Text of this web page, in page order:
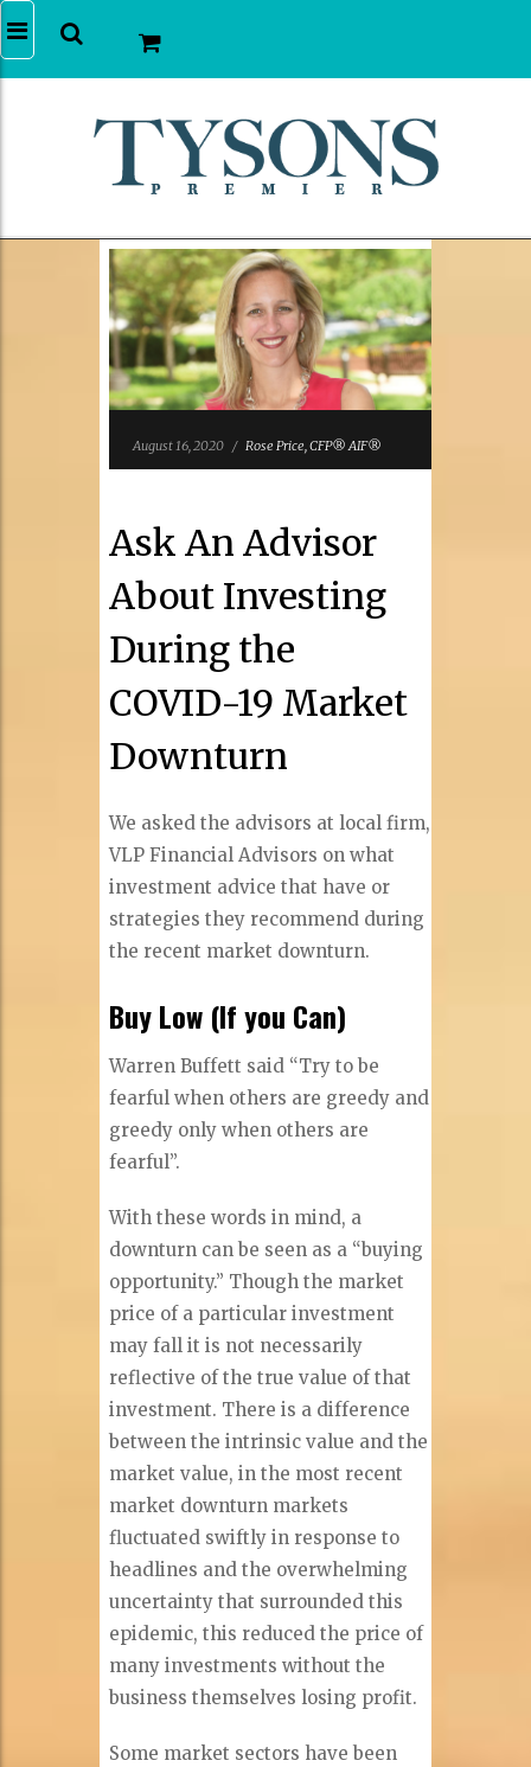
August 16, 2020 / Rose Price, CFP® AIF®
Ask An Advisor
About Investing
During the
COVID-19 Market
Downturn
We asked the advisors at local firm,
VLP Financial Advisors on what
investment advice that have or
strategies they recommend during
the recent market downturn.
Buy Low (If you Can)
Warren Buffett said “Try to be
fearful when others are greedy and
greedy only when others are
fearful”.
With these words in mind, a
downturn can be seen as a “buying
opportunity.” Though the market
price of a particular investment
may fall it is not necessarily
reflective of the true value of that
investment. There is a difference
between the intrinsic value and the
market value, in the most recent
market downturn markets
fluctuated swiftly in response to
headlines and the overwhelming
uncertainty that surrounded this
epidemic, this reduced the price of
many investments without the
business themselves losing profit.
Some market sectors have been